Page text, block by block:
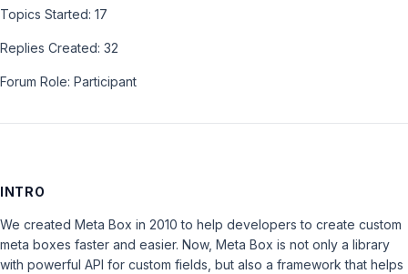
Topics Started: 17
Replies Created: 32
Forum Role: Participant
INTRO
We created Meta Box in 2010 to help developers to create custom
meta boxes faster and easier. Now, Meta Box is not only a library
with powerful API for custom fields, but also a framework that helps